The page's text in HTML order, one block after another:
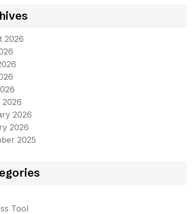
2026
2026
2026
2025
Tool